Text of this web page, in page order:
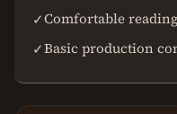
✓Comfortable
✓Basic production